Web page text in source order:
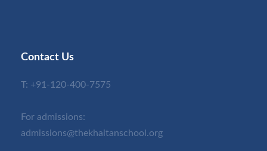
Contact Us
T: +91-120-400-7575
For admissions:
admissions@thekhaitanschool.org